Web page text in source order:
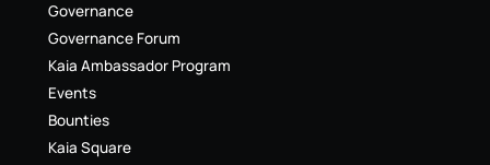
Governance
Governance Forum
Kaia Ambassador Program
Events
Bounties
Kaia Square